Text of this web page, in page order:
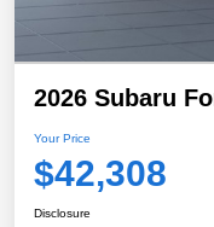
2026 Subaru
Your Price
$42,308
Disclosure